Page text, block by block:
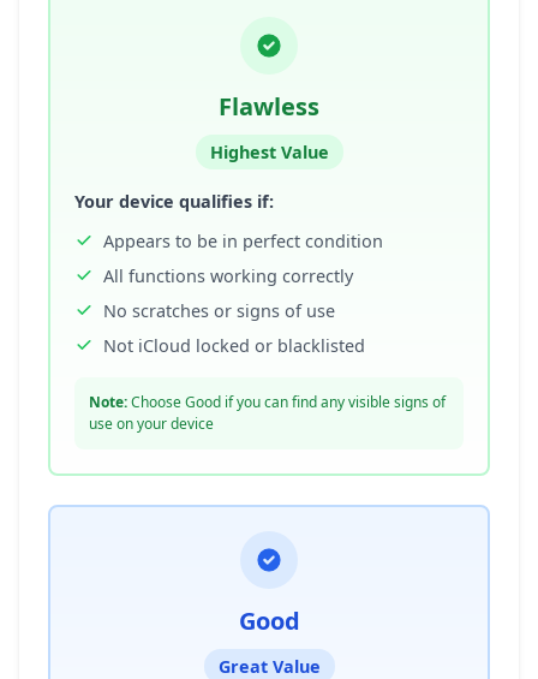
Flawless
Highest Value
Your device qualifies if:
Appears to be in perfect condition
All functions working correctly
No scratches or signs of use
Not iCloud locked or blacklisted
Note:Choose Good if you can find any visible signs of
use on your device
Good
Great Value